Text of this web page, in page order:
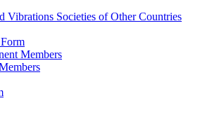
Vibrations Societies of Other Countries
Members